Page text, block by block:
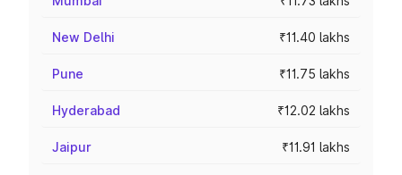
New Delhi ₹11.40 lakhs
Pune ₹11.75 lakhs
Hyderabad ₹12.02 lakhs
Jaipur ₹11.91 lakhs